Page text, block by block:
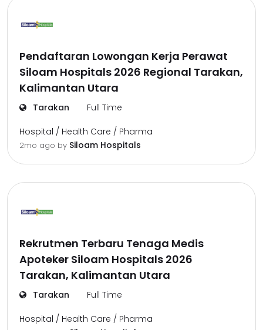
Pendaftaran Lowongan Kerja Perawat
Siloam Hospitals 2026 Regional Tarakan,
Kalimantan Utara
Tarakan Full Time
Hospital / Health Care / Pharma
2mo ago by Siloam Hospitals
Rekrutmen Terbaru Tenaga Medis
Apoteker Siloam Hospitals 2026
Tarakan, Kalimantan Utara
Tarakan Full Time
Hospital / Health Care / Pharma